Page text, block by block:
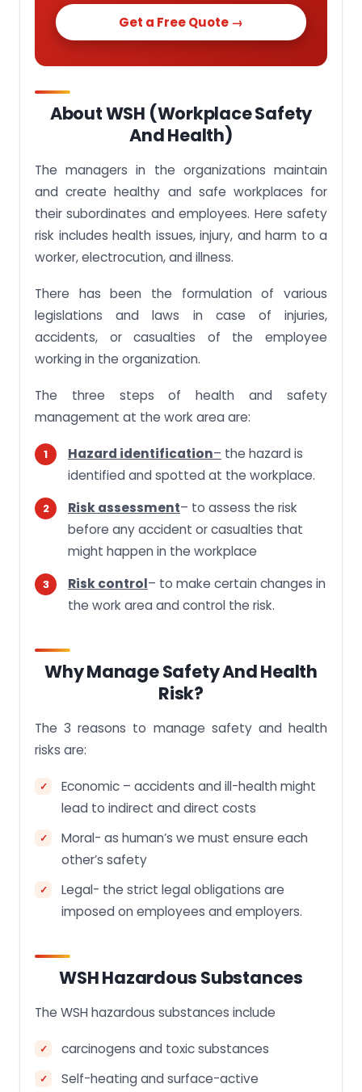
Get a Free Quote →
About WSH (Workplace Safety
And Health)
The managers in the organizations maintain
and create healthy and safe workplaces for
their subordinates and employees. Here safety
risk includes health issues, injury, and harm to a
worker, electrocution, and illness.
There has been the formulation of various
legislations and laws in case of injuries,
accidents, or casualties of the employee
working in the organization.
The three steps of health and safety
management at the work area are:
Hazard identification– the hazard is
identified and spotted at the workplace.
Risk assessment– to assess the risk
before any accident or casualties that
might happen in the workplace
Risk control– to make certain changes in
the work area and control the risk.
Why Manage Safety And Health
Risk?
The 3 reasons to manage safety and health
risks are:
Economic – accidents and ill-health might
lead to indirect and direct costs
Moral- as human’s we must ensure each
other’s safety
Legal- the strict legal obligations are
imposed on employees and employers.
WSH Hazardous Substances
The WSH hazardous substances include
carcinogens and toxic substances
Self-heating and surface-active